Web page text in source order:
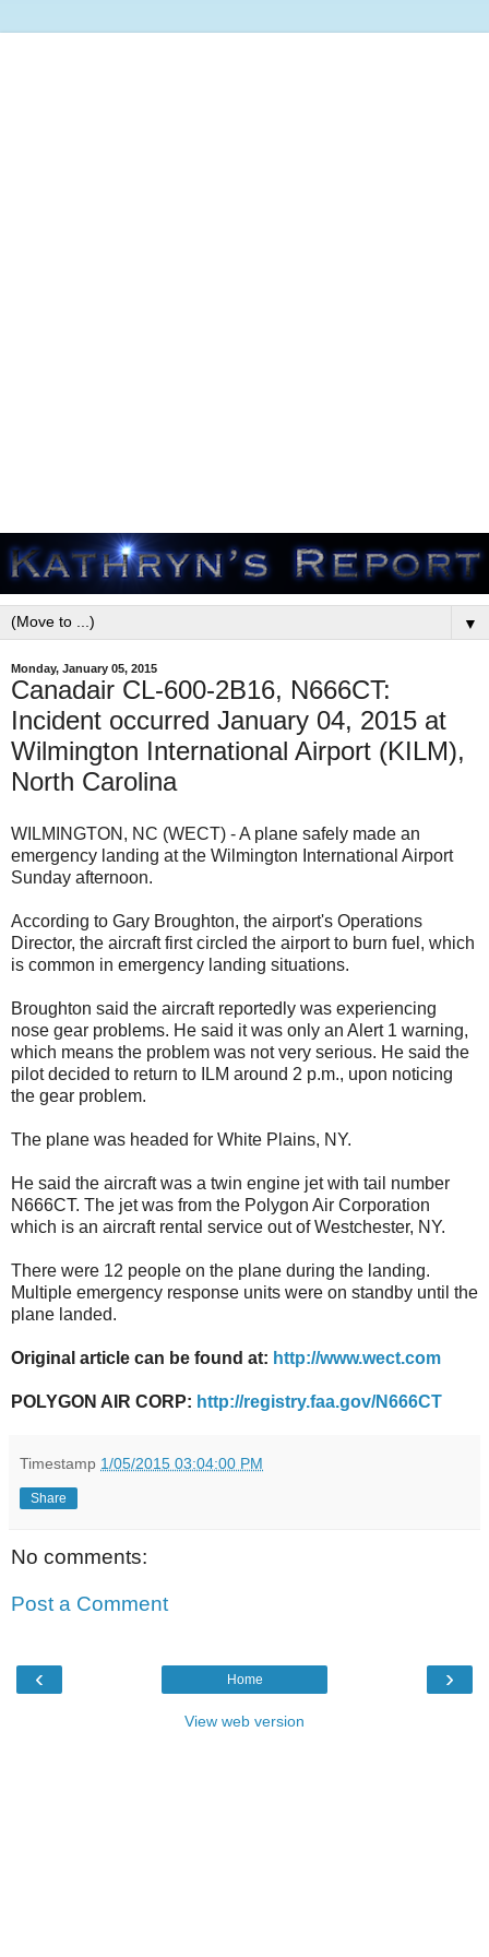
▼
Monday, January 05, 2015
Canadair CL-600-2B16, N666CT:
Incident occurred January 04, 2015 at
Wilmington International Airport (KILM),
North Carolina
WILMINGTON, NC (WECT) - A plane safely made an
emergency landing at the Wilmington International Airport
Sunday afternoon.
According to Gary Broughton, the airport's Operations
Director, the aircraft first circled the airport to burn fuel, which
is common in emergency landing situations.
Broughton said the aircraft reportedly was experiencing
nose gear problems. He said it was only an Alert 1 warning,
which means the problem was not very serious. He said the
pilot decided to return to ILM around 2 p.m., upon noticing
the gear problem.
The plane was headed for White Plains, NY.
He said the aircraft was a twin engine jet with tail number
N666CT. The jet was from the Polygon Air Corporation
which is an aircraft rental service out of Westchester, NY.
There were 12 people on the plane during the landing.
Multiple emergency response units were on standby until the
plane landed.
Original article can be found at: http://www.wect.com
POLYGON AIR CORP: http://registry.faa.gov/N666CT
Timestamp 1/05/2015 03:04:00 PM
Share
No comments:
Post a Comment
‹ ›
Home
View web version